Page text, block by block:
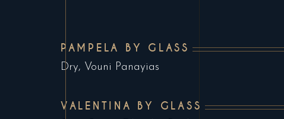
PAMPELA BY GLASS
Dry, Vouni Panayias
VALENTINA BY GLASS